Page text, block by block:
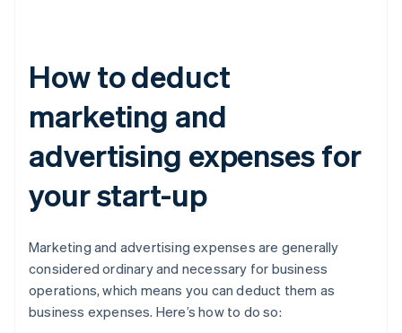
How to deduct
marketing and
advertising expenses for
your start-up
Marketing and advertising expenses are generally
considered ordinary and necessary for business
operations, which means you can deduct them as
business expenses. Here’s how to do so: